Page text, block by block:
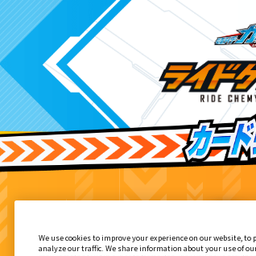
We use cookies to improve your experience on our website,
analyze our traffic. We share information about your use of